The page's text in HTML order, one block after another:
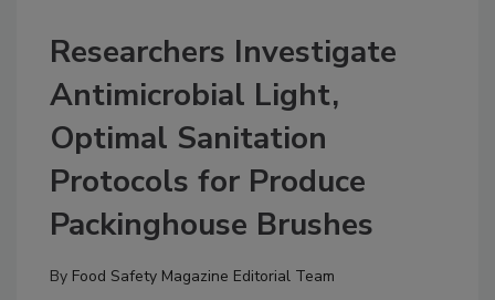
Researchers Investigate
Antimicrobial Light,
Optimal Sanitation
Protocols for Produce
Packinghouse Brushes
By Food Safety Magazine Editorial Team